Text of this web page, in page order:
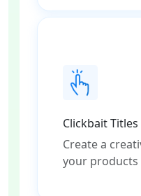
Clickbait Titles
Create a
your products